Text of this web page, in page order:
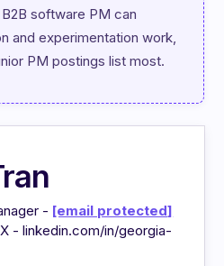
software PM can
and experimentation work,
PM postings list most.
- [email protected]
TX - linkedin.com/in/georgia-